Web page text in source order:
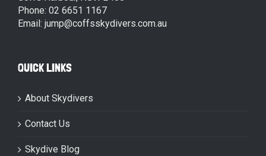
Phone: 02 6651 1167
Email: jump@coffsskydivers.com.au
QUICK LINKS
About Skydivers
Contact Us
Skydive Blog